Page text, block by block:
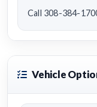
Call 308-384-
Vehicle